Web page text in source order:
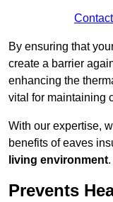
By ensuring that
create a barrier
enhancing the
vital for maintaining
With our expertise,
benefits of eaves
living environment.
Prevents